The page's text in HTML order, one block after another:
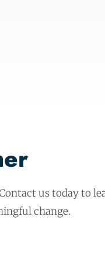
us today to
change.